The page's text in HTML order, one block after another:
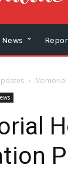
News
Memorial